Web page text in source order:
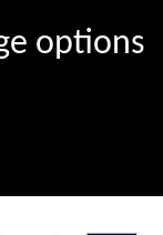
options